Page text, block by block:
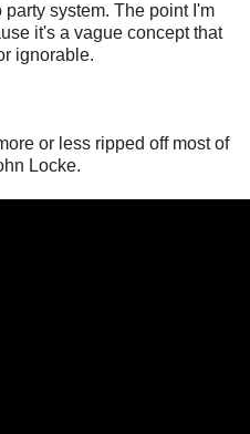
system. The point I'm
it's a vague concept that
ignorable.
or less ripped off most of
Locke.